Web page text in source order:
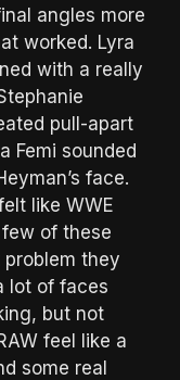
angles more
worked. Lyra
with a really
pull-apart
Femi sounded
face.
like WWE
of these
they
lot of faces
but not
feel like a
some real